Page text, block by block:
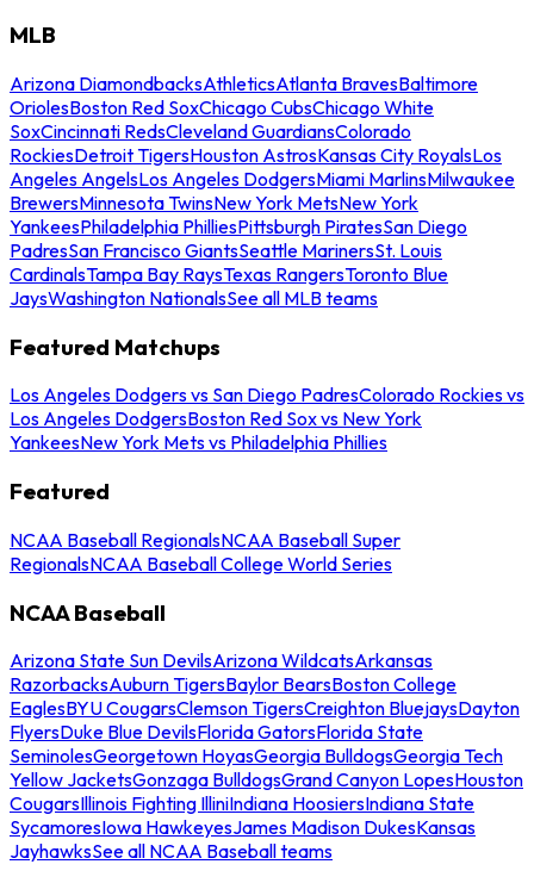
MLB
Arizona DiamondbacksAthleticsAtlanta BravesBaltimore
OriolesBoston Red SoxChicago CubsChicago White
SoxCincinnati RedsCleveland GuardiansColorado
RockiesDetroit TigersHouston AstrosKansas City RoyalsLos
Angeles AngelsLos Angeles DodgersMiami MarlinsMilwaukee
BrewersMinnesota TwinsNew York MetsNew York
YankeesPhiladelphia PhilliesPittsburgh PiratesSan Diego
PadresSan Francisco GiantsSeattle MarinersSt. Louis
CardinalsTampa Bay RaysTexas RangersToronto Blue
JaysWashington NationalsSee all MLB teams
Featured Matchups
Los Angeles Dodgers vs San Diego PadresColorado Rockies vs
Los Angeles DodgersBoston Red Sox vs New York
YankeesNew York Mets vs Philadelphia Phillies
Featured
NCAA Baseball RegionalsNCAA Baseball Super
RegionalsNCAA Baseball College World Series
NCAA Baseball
Arizona State Sun DevilsArizona WildcatsArkansas
RazorbacksAuburn TigersBaylor BearsBoston College
EaglesBYU CougarsClemson TigersCreighton BluejaysDayton
FlyersDuke Blue DevilsFlorida GatorsFlorida State
SeminolesGeorgetown HoyasGeorgia BulldogsGeorgia Tech
Yellow JacketsGonzaga BulldogsGrand Canyon LopesHouston
CougarsIllinois Fighting IlliniIndiana HoosiersIndiana State
SycamoresIowa HawkeyesJames Madison DukesKansas
JayhawksSee all NCAA Baseball teams